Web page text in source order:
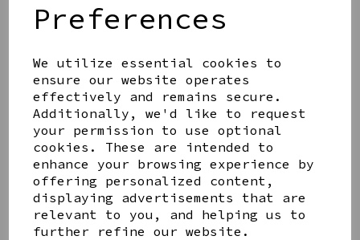
Preferences
We utilize essential cookies to
ensure our website operates
effectively and remains secure.
Additionally, we'd like to request
your permission to use optional
cookies. These are intended to
enhance your browsing experience by
offering personalized content,
displaying advertisements that are
relevant to you, and helping us to
further refine our website.
Share this product
YOU MAY ALSO LIKE